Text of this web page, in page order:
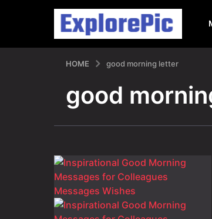
HOME good morning letter
good